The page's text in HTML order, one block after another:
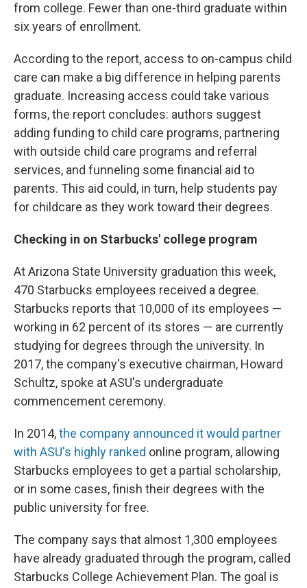
from college. Fewer than one-third graduate within
six years of enrollment.
According to the report, access to on-campus child
care can make a big difference in helping parents
graduate. Increasing access could take various
forms, the report concludes: authors suggest
adding funding to child care programs, partnering
with outside child care programs and referral
services, and funneling some financial aid to
parents. This aid could, in turn, help students pay
for childcare as they work toward their degrees.
Checking in on Starbucks' college program
At Arizona State University graduation this week,
470 Starbucks employees received a degree.
Starbucks reports that 10,000 of its employees —
working in 62 percent of its stores — are currently
studying for degrees through the university. In
2017, the company's executive chairman, Howard
Schultz, spoke at ASU's undergraduate
commencement ceremony.
In 2014,the company announced it would partner
with ASU's highly ranked online program, allowing
Starbucks employees to get a partial scholarship,
or in some cases, finish their degrees with the
public university for free.
The company says that almost 1,300 employees
have already graduated through the program, called
Starbucks College Achievement Plan. The goal is